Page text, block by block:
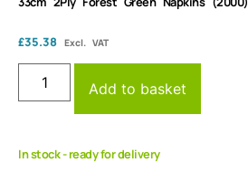
£35.38 Excl. VAT
Add to basket
In stock - ready for delivery